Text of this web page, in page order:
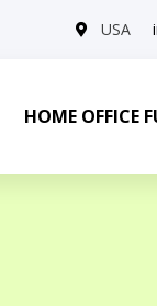
USA
HOME OFFICE